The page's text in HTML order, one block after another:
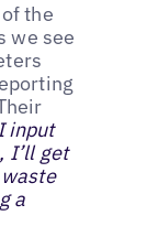
the
we see
input
I’ll get
a